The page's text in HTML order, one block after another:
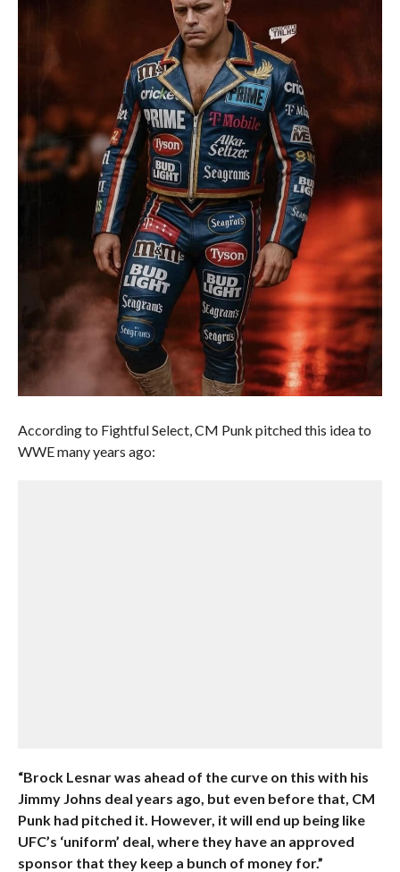
According to Fightful Select, CM Punk pitched this idea to
WWE many years ago:
“Brock Lesnar was ahead of the curve on this with his
Jimmy Johns deal years ago, but even before that, CM
Punk had pitched it. However, it will end up being like
UFC’s ‘uniform’ deal, where they have an approved
sponsor that they keep a bunch of money for.”